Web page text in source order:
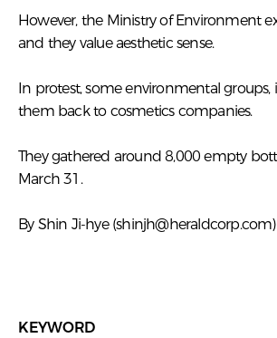
However, the Ministry of Environment
and they value aesthetic sense.
In protest, some environmental
them back to cosmetics companies.
They gathered around 8,000 empty
March 31.
By Shin Ji-hye (shinjh@heraldcorp.com)
KEYWORD